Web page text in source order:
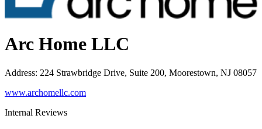
Arc Home LLC
Address: 224 Strawbridge Drive, Suite 200, Moorestown, NJ 08057
www.archomellc.com
Internal Reviews